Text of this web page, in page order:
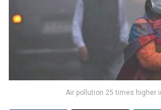
Air pollution 25 times higher